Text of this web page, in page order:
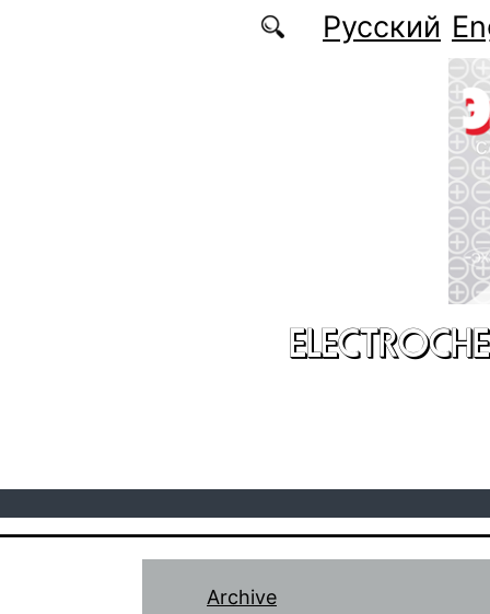
Русский
Archive